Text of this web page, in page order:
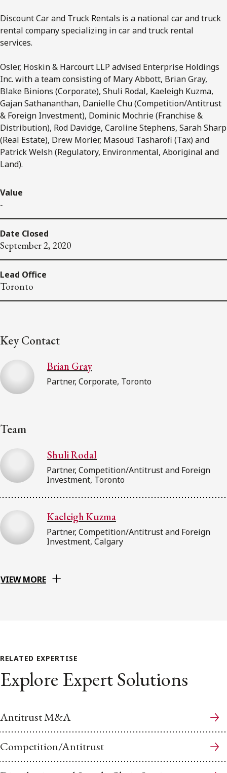
Discount Car and Truck Rentals is a national car and truck
rental company specializing in car and truck rental
services.
Osler, Hoskin & Harcourt LLP advised Enterprise Holdings
Inc. with a team consisting of Mary Abbott, Brian Gray,
Blake Binions (Corporate), Shuli Rodal, Kaeleigh Kuzma,
Gajan Sathananthan, Danielle Chu (Competition/Antitrust
& Foreign Investment), Dominic Mochrie (Franchise &
Distribution), Rod Davidge, Caroline Stephens, Sarah Sharp
(Real Estate), Drew Morier, Masoud Tasharofi (Tax) and
Patrick Welsh (Regulatory, Environmental, Aboriginal and
Land).
Value
-
Date Closed
September 2, 2020
Lead Office
Toronto
Key Contact
Brian Gray
Partner, Corporate, Toronto
Team
Shuli Rodal
Partner, Competition/Antitrust and Foreign
Investment, Toronto
Kaeleigh Kuzma
Partner, Competition/Antitrust and Foreign
Investment, Calgary
VIEW MORE
RELATED EXPERTISE
Explore Expert Solutions
Antitrust M&A
Competition/Antitrust